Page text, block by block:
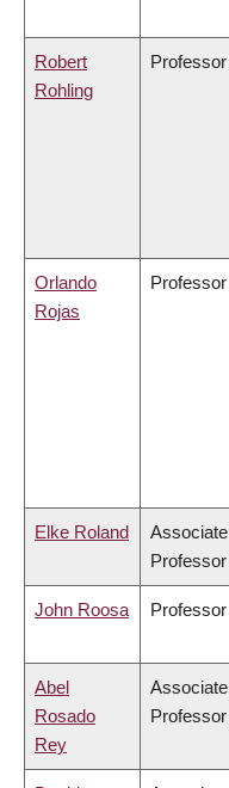
Robert
Rohling
Professor
Orlando
Rojas
Professor
Elke Roland
Associate
Professor
John Roosa Professor
Abel
Rosado
Rey
Associate
Professor